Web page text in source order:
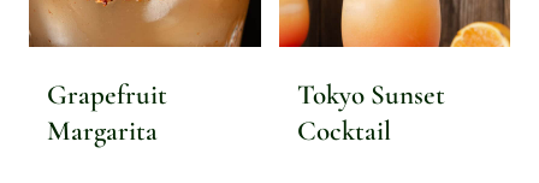
Grapefruit
Margarita
Tokyo Sunset
Cocktail